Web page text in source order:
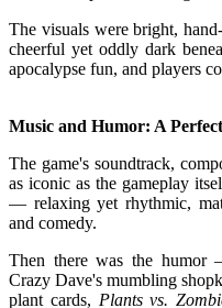
The visuals were bright,
cheerful yet oddly dark
apocalypse fun, and players
Music and Humor: A
The game's soundtrack,
as iconic as the gameplay
— relaxing yet rhythmic,
and comedy.
Then there was the humor
Crazy Dave's mumbling
plant cards, Plants vs.